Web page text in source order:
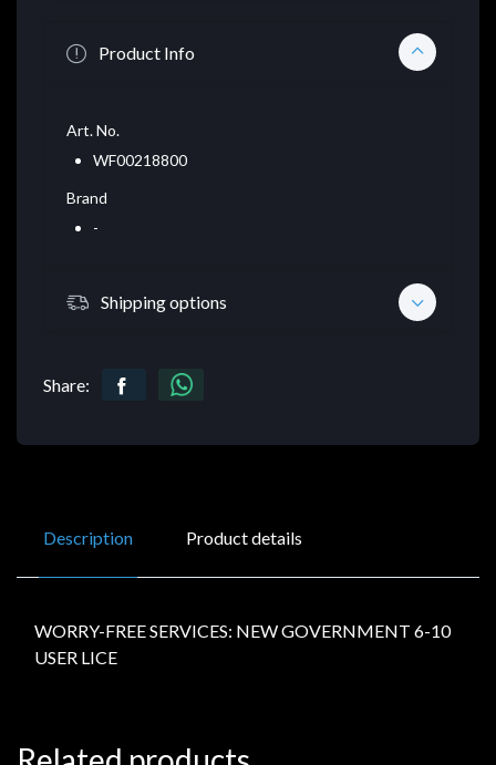
Product Info
Art. No.
WF00218800
Brand
-
Shipping options
Share:
Description Product details
WORRY-FREE SERVICES: NEW GOVERNMENT 6-10
USER LICE